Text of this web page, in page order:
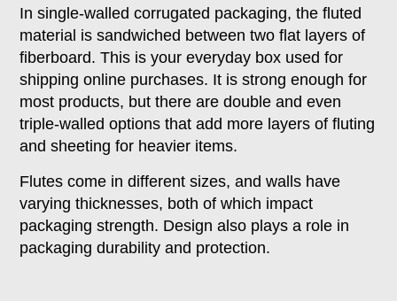
In single-walled corrugated packaging, the fluted
material is sandwiched between two flat layers of
fiberboard. This is your everyday box used for
shipping online purchases. It is strong enough for
most products, but there are double and even
triple-walled options that add more layers of fluting
and sheeting for heavier items.
Flutes come in different sizes, and walls have
varying thicknesses, both of which impact
packaging strength. Design also plays a role in
packaging durability and protection.